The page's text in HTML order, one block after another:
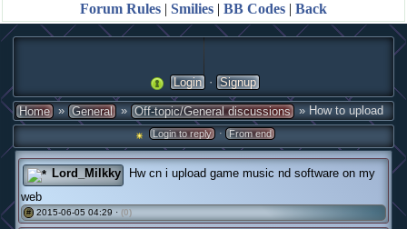
Forum Rules | Smilies | BB Codes | Back
Login · Signup
Home » General » Off-topic/General discussions » How to upload
Login to reply · From end
Lord_Milkky
Hw cn i upload game music nd software on my
web
# 2015-06-05 04:29 · (0)